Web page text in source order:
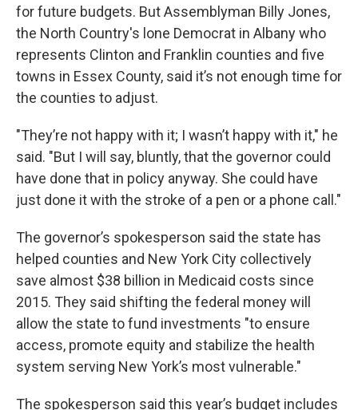
for future budgets. But Assemblyman Billy Jones,
the North Country's lone Democrat in Albany who
represents Clinton and Franklin counties and five
towns in Essex County, said it’s not enough time for
the counties to adjust.
"They’re not happy with it; I wasn’t happy with it," he
said. "But I will say, bluntly, that the governor could
have done that in policy anyway. She could have
just done it with the stroke of a pen or a phone call."
The governor’s spokesperson said the state has
helped counties and New York City collectively
save almost $38 billion in Medicaid costs since
2015. They said shifting the federal money will
allow the state to fund investments "to ensure
access, promote equity and stabilize the health
system serving New York’s most vulnerable."
The spokesperson said this year’s budget includes